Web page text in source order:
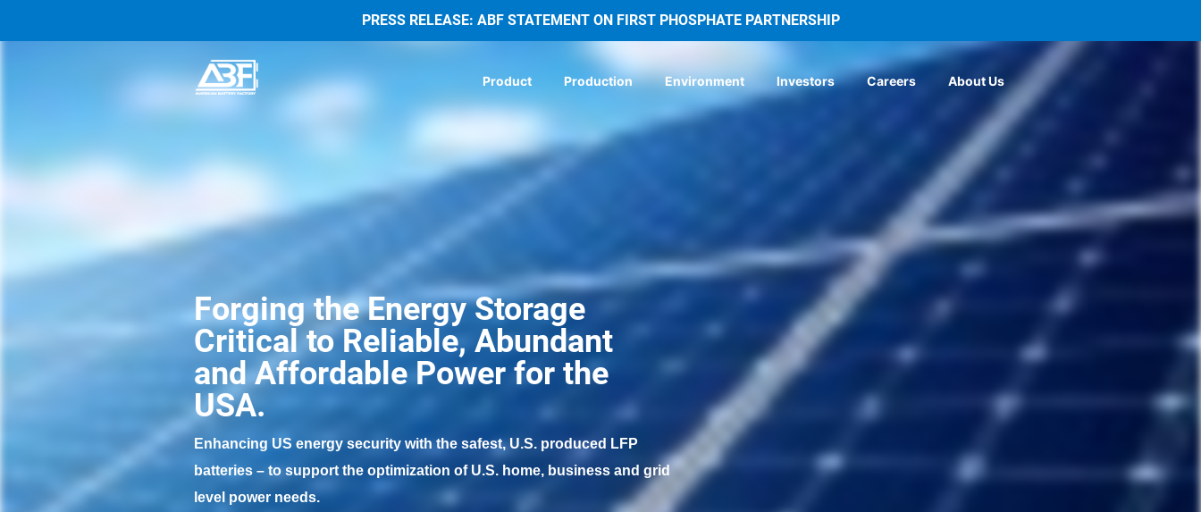
PRESS RELEASE: ABF STATEMENT ON FIRST PHOSPHATE PARTNERSHIP
About Us
Careers
Investors
Environment
Production
Product
Forging the Energy Storage
Critical to Reliable, Abundant
and Affordable Power for the
USA.
Enhancing US energy security with the safest, U.S. produced LFP
batteries – to support the optimization of U.S. home, business and grid
level power needs.